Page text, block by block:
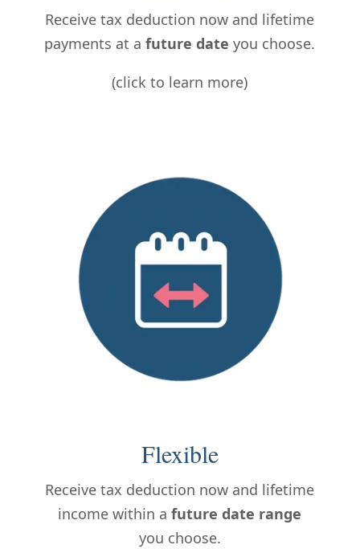
Receive tax deduction now and lifetime
payments at afuture date you choose.
(click to learn more)
Flexible
Receive tax deduction now and lifetime
income within afuture date range
you choose.